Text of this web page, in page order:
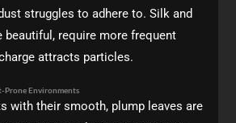
struggles to adhere to. Silk and
beautiful, require more frequent
attracts particles.
Prone Environments
with their smooth, plump leaves are